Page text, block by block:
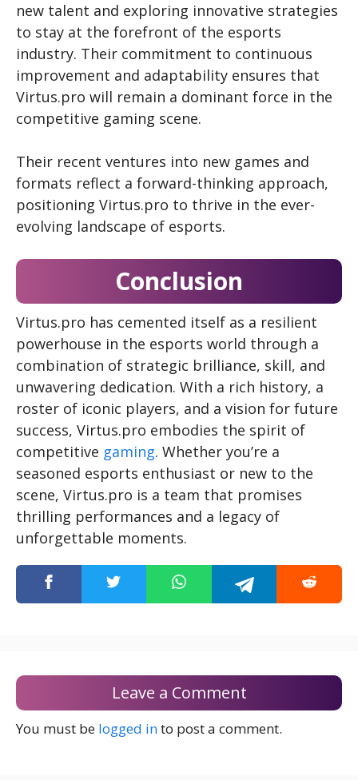
new talent and exploring innovative strategies
to stay at the forefront of the esports
industry. Their commitment to continuous
improvement and adaptability ensures that
Virtus.pro will remain a dominant force in the
competitive gaming scene.
Their recent ventures into new games and
formats reflect a forward-thinking approach,
positioning Virtus.pro to thrive in the ever-
evolving landscape of esports.
Conclusion
Virtus.pro has cemented itself as a resilient
powerhouse in the esports world through a
combination of strategic brilliance, skill, and
unwavering dedication. With a rich history, a
roster of iconic players, and a vision for future
success, Virtus.pro embodies the spirit of
competitive gaming. Whether you’re a
seasoned esports enthusiast or new to the
scene, Virtus.pro is a team that promises
thrilling performances and a legacy of
unforgettable moments.
Leave a Comment
You must be logged into post a comment.